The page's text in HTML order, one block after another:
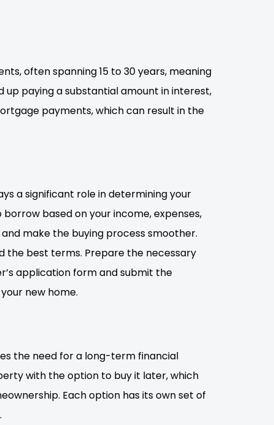
often spanning 15 to 30 years, meaning
up paying a substantial amount in interest,
payments, which can result in the
a significant role in determining your
based on your income, expenses,
make the buying process smoother.
the best terms. Prepare the necessary
application form and submit the
new home.
the need for a long-term financial
with the option to buy it later, which
Each option has its own set of